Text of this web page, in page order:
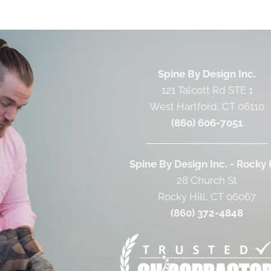
Spine By Design Inc.
121 Talcott Rd STE 1
West Hartford, CT 06110
(860) 606-7051
Spine By Design Inc. - Rocky
28 Church St
Rocky Hill, CT 06067
(860) 372-4848